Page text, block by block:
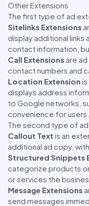
Other Extensions
The first type of ad
Sitelinks Extensions
display additional
contact information,
Call Extensions are
contact numbers and
Location Extension
displays address
to Google networks,
convenience for users.
The second type of
Callout Text is an
additional ad copy,
Structured Snippets
categorize products
or services the
Message Extensions
send messages